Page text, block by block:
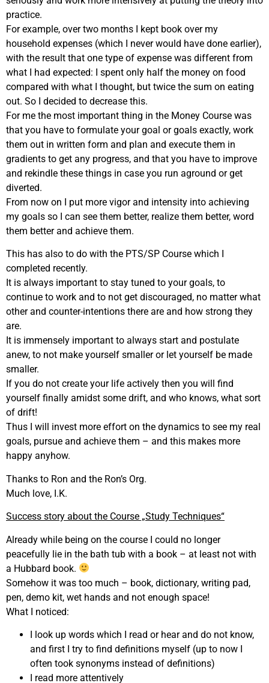
practice.
For example, over two months I kept book over my
household expenses (which I never would have done earlier),
with the result that one type of expense was different from
what I had expected: I spent only half the money on food
compared with what I thought, but twice the sum on eating
out. So I decided to decrease this.
For me the most important thing in the Money Course was
that you have to formulate your goal or goals exactly, work
them out in written form and plan and execute them in
gradients to get any progress, and that you have to improve
and rekindle these things in case you run aground or get
diverted.
From now on I put more vigor and intensity into achieving
my goals so I can see them better, realize them better, word
them better and achieve them.
This has also to do with the PTS/SP Course which I
completed recently.
It is always important to stay tuned to your goals, to
continue to work and to not get discouraged, no matter what
other and counter-intentions there are and how strong they
are.
It is immensely important to always start and postulate
anew, to not make yourself smaller or let yourself be made
smaller.
If you do not create your life actively then you will find
yourself finally amidst some drift, and who knows, what sort
of drift!
Thus I will invest more effort on the dynamics to see my real
goals, pursue and achieve them – and this makes more
happy anyhow.
Thanks to Ron and the Ron’s Org.
Much love, I.K.
Success story about the Course „Study Techniques“
Already while being on the course I could no longer
peacefully lie in the bath tub with a book – at least not with
a Hubbard book.
Somehow it was too much – book, dictionary, writing pad,
pen, demo kit, wet hands and not enough space!
What I noticed:
I look up words which I read or hear and do not know,
and first I try to find definitions myself (up to now I
often took synonyms instead of definitions)
I read more attentively